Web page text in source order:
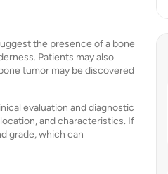
the presence of a bone
Patients may also
tumor may be discovered
evaluation and diagnostic
and characteristics. If
grade, which can